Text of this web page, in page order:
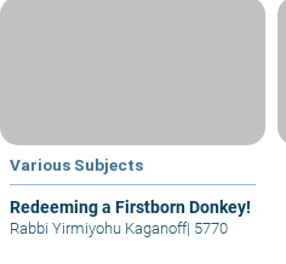
Various Subjects
Redeeming a Firstborn Donkey!
Rabbi Yirmiyohu Kaganoff| 5770